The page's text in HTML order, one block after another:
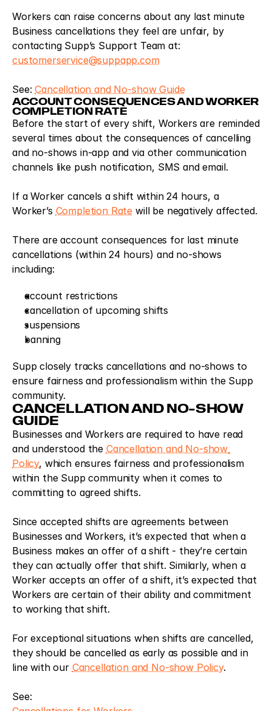
Workers can raise concerns about any last minute
Business cancellations they feel are unfair, by
customerservice@suppapp.com
See: Cancellation and No-show Guide
ACCOUNT CONSEQUENCES AND WORKER
COMPLETION RATE
Before the start of every shift, Workers are reminded
several times about the consequences of cancelling
and no-shows in-app and via other communication
channels like push notification, SMS and email.
If a Worker cancels a shift within 24 hours, a
Worker’s Completion Rate will be negatively affected.
There are account consequences for last minute
cancellations (within 24 hours) and no-shows
including:
account restrictions
cancellation of upcoming shifts
suspensions
banning
Supp closely tracks cancellations and no-shows to
ensure fairness and professionalism within the Supp
community.
CANCELLATION AND NO-SHOW
GUIDE
Businesses and Workers are required to have read
and understood the Cancellation and No-show
Policy, which ensures fairness and professionalism
within the Supp community when it comes to
committing to agreed shifts.
Since accepted shifts are agreements between
Businesses and Workers, it’s expected that when a
Business makes an offer of a shift - they’re certain
they can actually offer that shift. Similarly, when a
Worker accepts an offer of a shift, it’s expected that
Workers are certain of their ability and commitment
to working that shift.
For exceptional situations when shifts are cancelled,
they should be cancelled as early as possible and in
line with our Cancellation and No-show Policy.
See: